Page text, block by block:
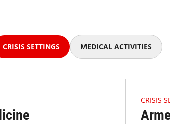
CRISIS SETTINGS MEDICAL ACTIVITIES
CRISIS